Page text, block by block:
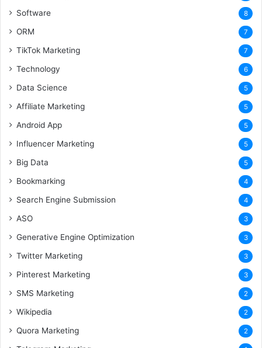
Software 8
ORM 7
TikTok Marketing 7
Technology 6
Data Science 5
Affiliate Marketing 5
Android App 5
Influencer Marketing 5
Big Data 5
Bookmarking 4
Search Engine Submission 4
ASO 3
Generative Engine Optimization 3
Twitter Marketing 3
Pinterest Marketing 3
SMS Marketing 2
Wikipedia 2
Quora Marketing 2